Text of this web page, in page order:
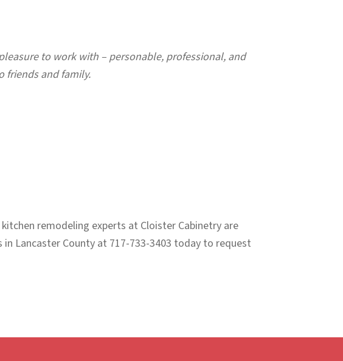
to work with – personable, professional, and
friends and family.
remodeling experts at Cloister Cabinetry are
Lancaster County at 717-733-3403 today to request